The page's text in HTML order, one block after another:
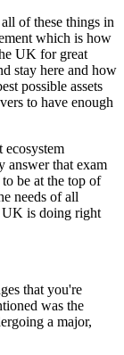
of these things in
which is how
UK for great
stay here and how
possible assets
to have enough
answer that exam
be at the top of
needs of all
UK is doing right
that you're
was the
a major,